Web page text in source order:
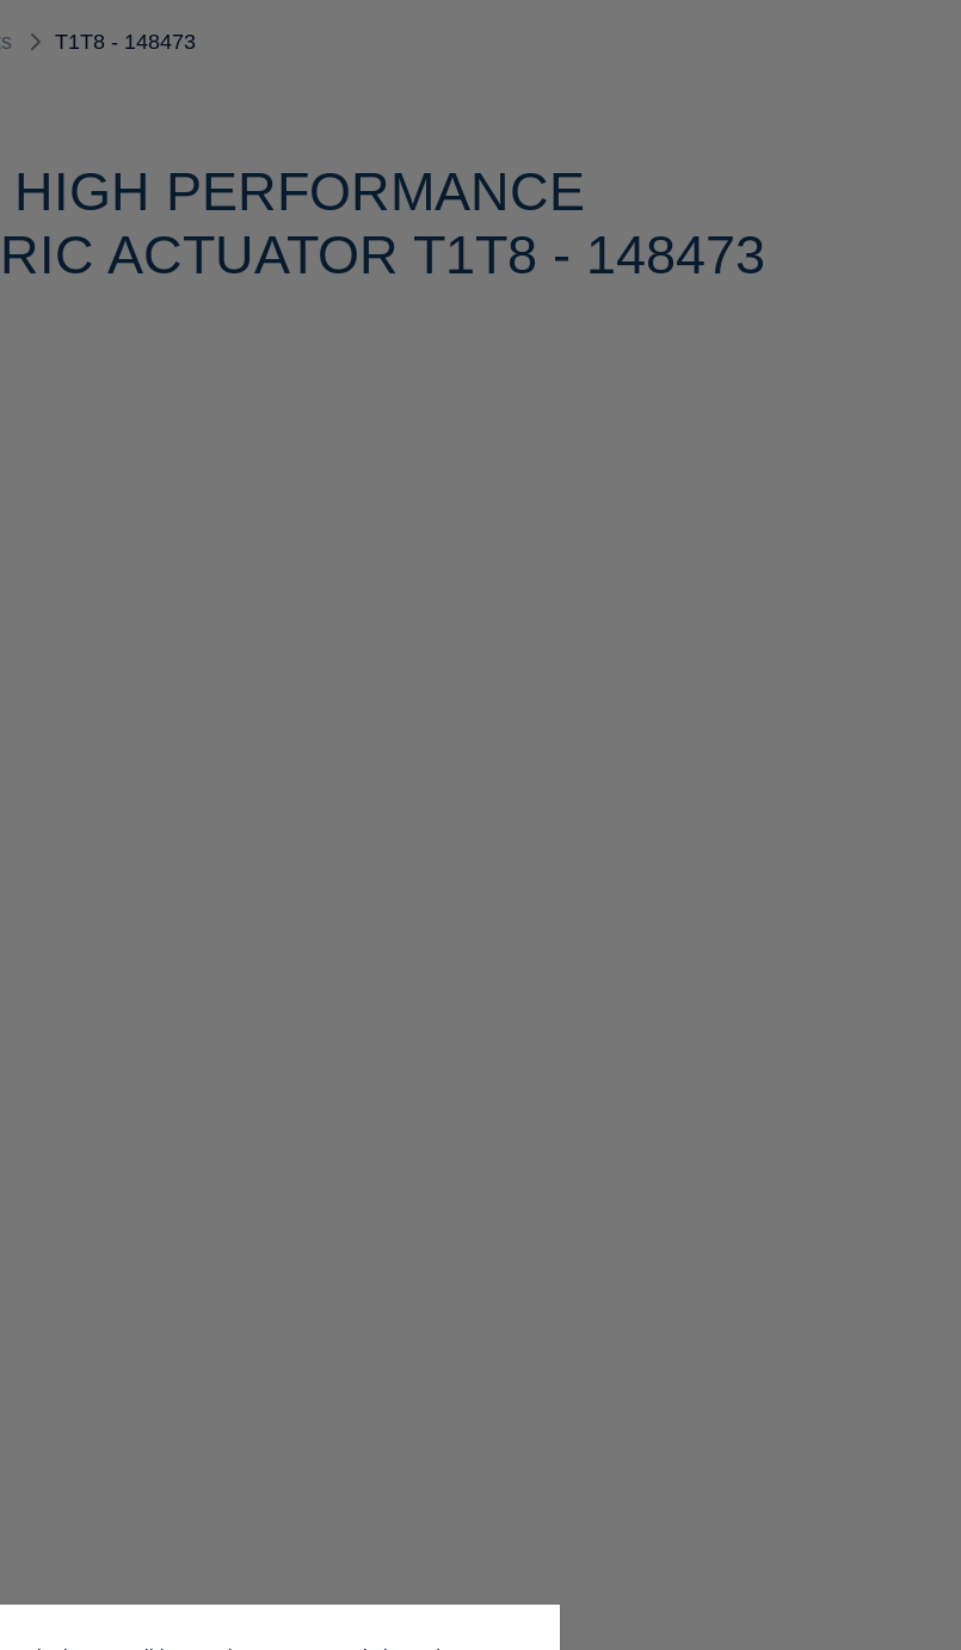
T1T8 - 148473
PERFORMANCE
ACTUATOR T1T8 - 148473